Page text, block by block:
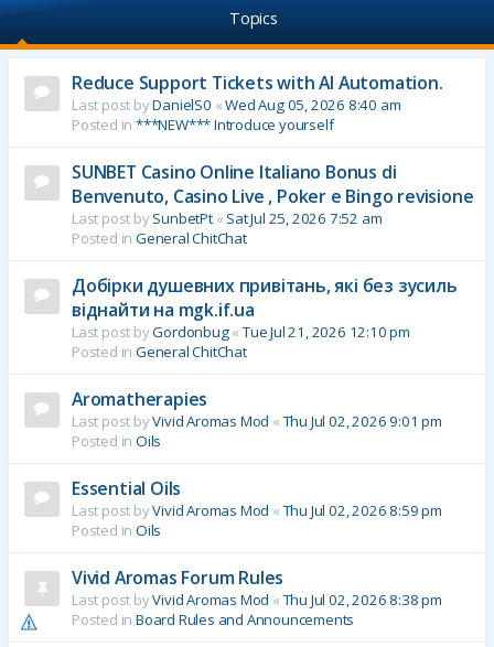
Topics
Reduce Support Tickets with AI Automation.
Last post byDanielS0 «Wed Aug 05, 2026 8:40 am
Posted in ***NEW*** Introduce yourself
SUNBET Casino Online Italiano Bonus di
Benvenuto, Casino Live , Poker e Bingo revisione
Last post bySunbetPt« Sat Jul 25, 2026 7:52 am
Posted in General ChitChat
Добірки душевних привітань, які без зусиль
віднайти на mgk.if.ua
Last post byGordonbug«Tue Jul 21, 2026 12:10 pm
Posted in General ChitChat
Aromatherapies
Last post byVivid Aromas Mod « Thu Jul 02, 2026 9:01 pm
Posted in Oils
Essential Oils
Last post byVivid Aromas Mod « Thu Jul 02, 2026 8:59 pm
Posted in Oils
Vivid Aromas Forum Rules
Last post byVivid Aromas Mod « Thu Jul 02, 2026 8:38 pm
Posted in Board Rules and Announcements